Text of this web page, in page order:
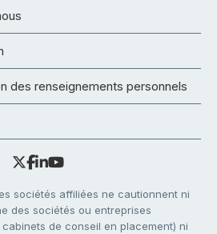
des renseignements personnels
sociétés affiliées ne cautionnent ni
des sociétés ou entreprises
de conseil en placement) ni